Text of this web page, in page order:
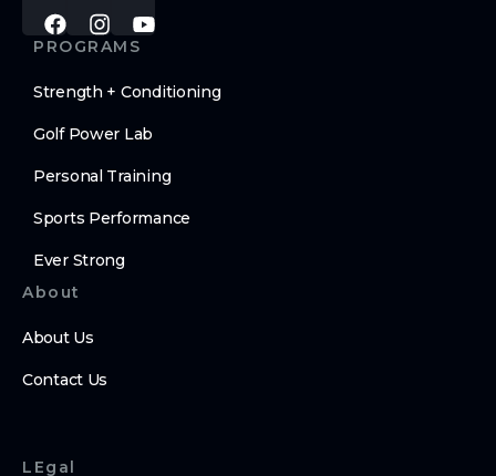
PROGRAMS
Strength + Conditioning
Golf Power Lab
Personal Training
Sports Performance
Ever Strong
About
About Us
Contact Us
LEgal